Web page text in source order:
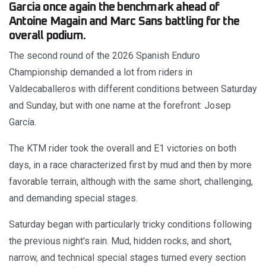
Garcia once again the benchmark ahead of
Antoine Magain and Marc Sans battling for the
overall podium.
The second round of the 2026 Spanish Enduro
Championship demanded a lot from riders in
Valdecaballeros with different conditions between Saturday
and Sunday, but with one name at the forefront: Josep
García.
The KTM rider took the overall and E1 victories on both
days, in a race characterized first by mud and then by more
favorable terrain, although with the same short, challenging,
and demanding special stages.
Saturday began with particularly tricky conditions following
the previous night's rain. Mud, hidden rocks, and short,
narrow, and technical special stages turned every section